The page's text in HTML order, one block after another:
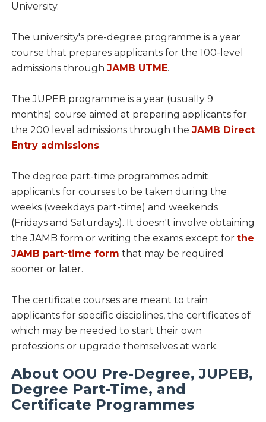
University.
The university's pre-degree programme is a year
course that prepares applicants for the 100-level
admissions through JAMB UTME.
The JUPEB programme is a year (usually 9
months) course aimed at preparing applicants for
the 200 level admissions through the JAMB Direct
Entry admissions.
The degree part-time programmes admit
applicants for courses to be taken during the
weeks (weekdays part-time) and weekends
(Fridays and Saturdays). It doesn't involve obtaining
the JAMB form or writing the exams except for the
JAMB part-time form that may be required
sooner or later.
The certificate courses are meant to train
applicants for specific disciplines, the certificates of
which may be needed to start their own
professions or upgrade themselves at work.
About OOU Pre-Degree, JUPEB,
Degree Part-Time, and
Certificate Programmes